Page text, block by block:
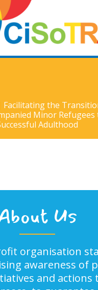
Facilitating the
Minor Refugees
Adulthood
Us
organisation
awareness of
and